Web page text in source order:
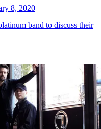
8, 2020
band to discuss their